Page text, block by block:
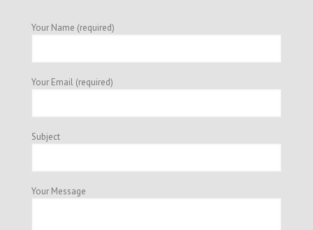
Your Name (required)
Your Email (required)
Subject
Your Message